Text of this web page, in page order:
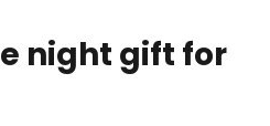
night gift for